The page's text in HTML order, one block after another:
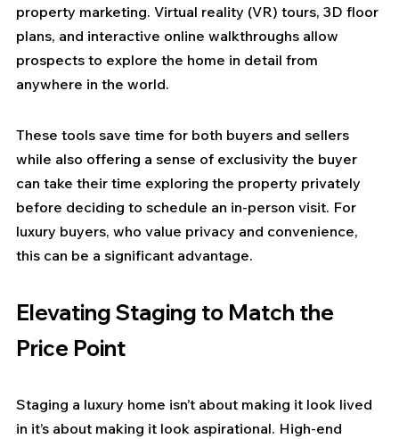
property marketing. Virtual reality (VR) tours, 3D floor
plans, and interactive online walkthroughs allow
prospects to explore the home in detail from
anywhere in the world.
These tools save time for both buyers and sellers
while also offering a sense of exclusivity the buyer
can take their time exploring the property privately
before deciding to schedule an in-person visit. For
luxury buyers, who value privacy and convenience,
this can be a significant advantage.
Elevating Staging to Match the
Price Point
Staging a luxury home isn’t about making it look lived
in it’s about making it look aspirational. High-end